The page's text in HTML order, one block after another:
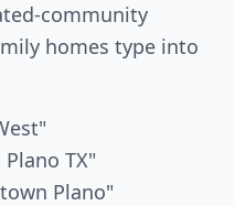
community
homes type into
TX"
Plano"